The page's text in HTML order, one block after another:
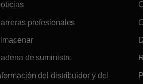
profesionales
de suministro
del distribuidor y del